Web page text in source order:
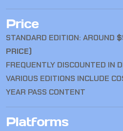
Price
STANDARD EDITION: AROUND
PRICE)
FREQUENTLY DISCOUNTED IN
VARIOUS EDITIONS INCLUDE
YEAR PASS CONTENT
Platforms